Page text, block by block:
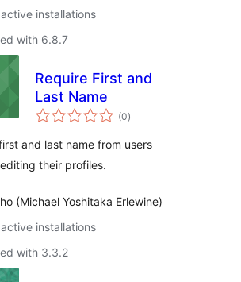
installations
with 6.8.7
Require First and
Last Name
(0total
ratings
)
and last name from users
their profiles.
(Michael Yoshitaka Erlewine)
installations
with 3.3.2